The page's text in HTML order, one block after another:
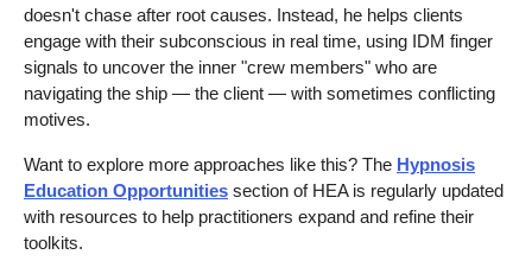
doesn't chase after root causes. Instead, he helps clients
engage with their subconscious in real time, using IDM finger
signals to uncover the inner "crew members" who are
navigating the ship — the client — with sometimes conflicting
motives.
Want to explore more approaches like this? The Hypnosis
Education Opportunities section of HEA is regularly updated
with resources to help practitioners expand and refine their
toolkits.